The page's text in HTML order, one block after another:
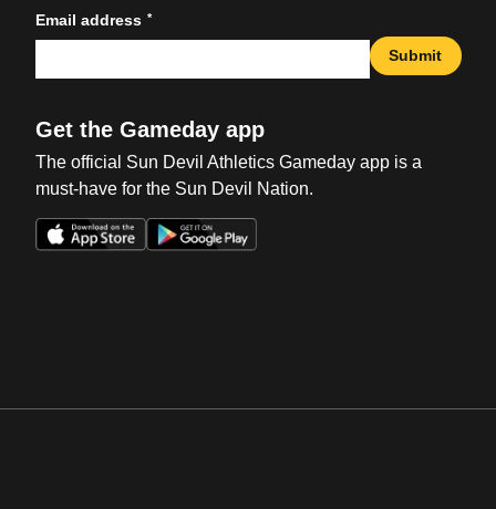
Email address *
Submit
Get the Gameday app
The official Sun Devil Athletics Gameday app is a
must-have for the Sun Devil Nation.